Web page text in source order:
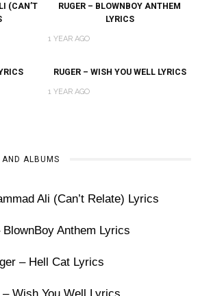
(CAN’T
RUGER – BLOWNBOY ANTHEM
LYRICS
1 YEAR AGO
RUGER – WISH YOU WELL LYRICS
1 YEAR AGO
AND ALBUMS
Ali (Can’t Relate) Lyrics
BlownBoy Anthem Lyrics
– Hell Cat Lyrics